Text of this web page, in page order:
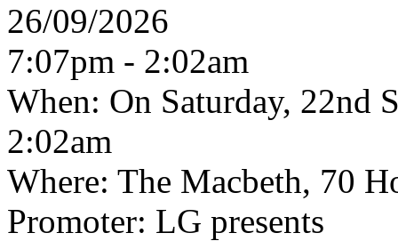
26/09/2026
7:07pm - 2:02am
When: On Saturday, 22nd
2:02am
Where: The Macbeth, 70
Promoter: LG presents